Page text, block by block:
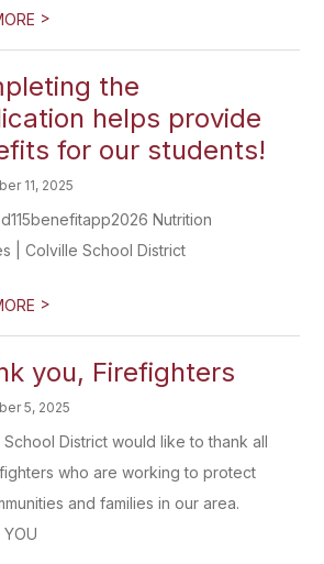
>
the
helps provide
for our students!
11, 2025
Nutrition
| Colville School District
>
you, Firefighters
5, 2025
School District would like to thank all
who are working to protect
and families in our area.
YOU